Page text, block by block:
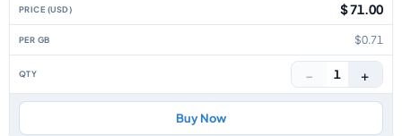
$ 71.00
$0.71
− 1 +
Buy Now